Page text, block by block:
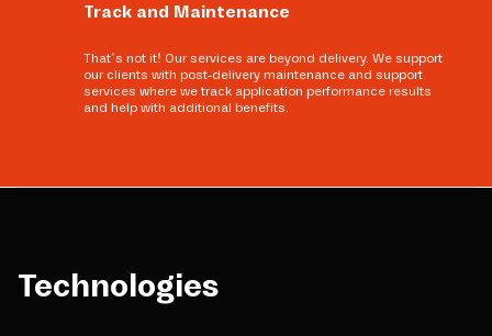
Track and Maintenance
That’s not it! Our services are beyond delivery. We support
our clients with post-delivery maintenance and support
services where we track application performance results
and help with additional benefits.
Technologies